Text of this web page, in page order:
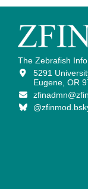
The Zebrafish
5291
Eugene, OR